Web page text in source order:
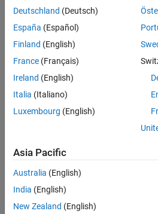
Deutschland (Deutsch)
España (Español)
Finland (English)
France (Français)
Ireland (English)
Italia (Italiano)
Luxembourg (English)
Asia Pacific
Australia (English)
India (English)
New Zealand (English)
Application Status
© 1994-2026 The MathWorks, Inc.